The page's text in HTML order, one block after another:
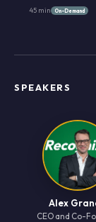
45 min On-Demand
SPEAKERS
Alex
CEO and Co-